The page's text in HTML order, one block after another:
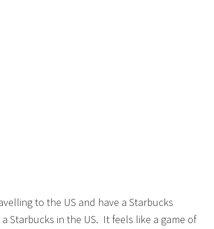
to the US and have a Starbucks
Starbucks in the US. It feels like a game of